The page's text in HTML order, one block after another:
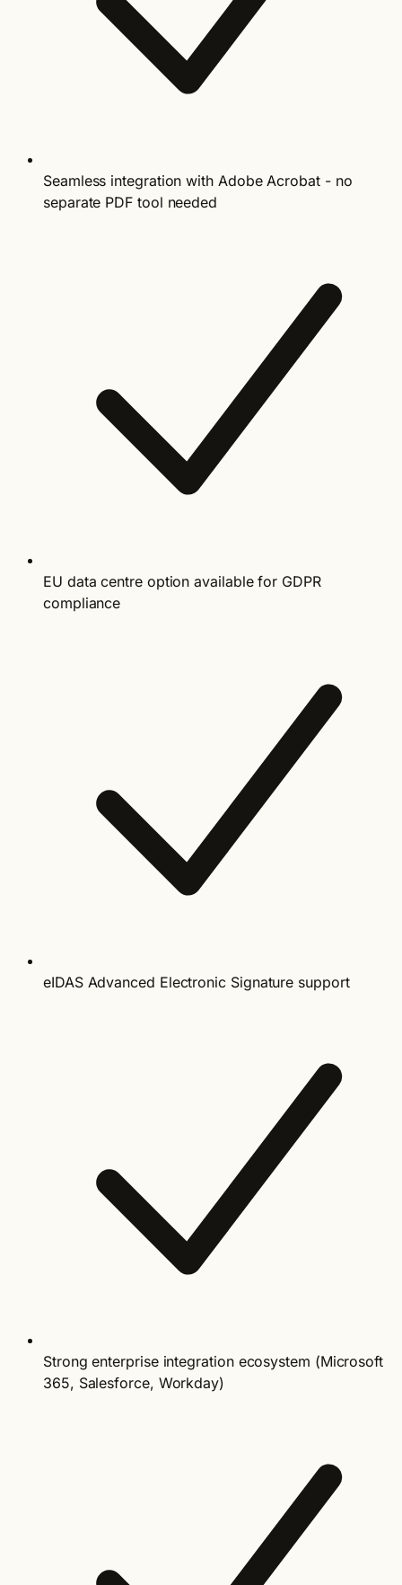
Seamless integration with Adobe Acrobat - no
separate PDF tool needed
EU data centre option available for GDPR
compliance
eIDAS Advanced Electronic Signature support
Strong enterprise integration ecosystem (Microsoft
365, Salesforce, Workday)